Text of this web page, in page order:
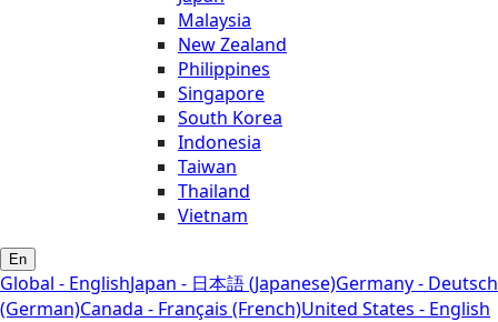
Malaysia
New Zealand
Philippines
Singapore
South Korea
Indonesia
Taiwan
Thailand
Vietnam
En
Global - EnglishJapan - 日本語 (Japanese)Germany - Deutsch
(German)Canada - Français (French)United States - English